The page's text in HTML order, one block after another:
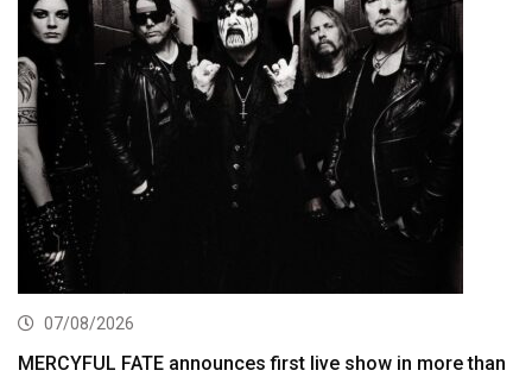
07/08/2026
MERCYFUL FATE announces first live show in more than